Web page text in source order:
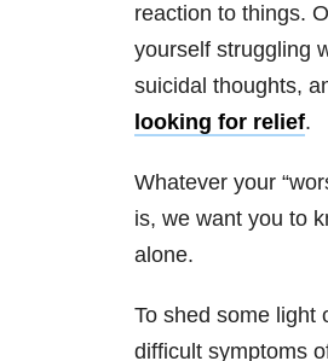
reaction to things.
yourself struggling
suicidal thoughts,
looking for relief.
Whatever your
is, we want you to
alone.
To shed some light
difficult symptoms